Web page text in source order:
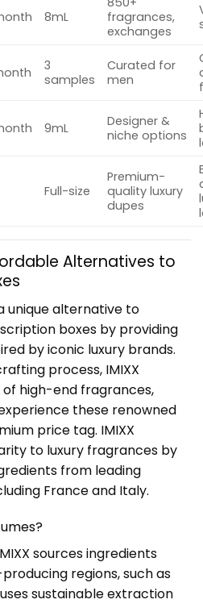
8mL
fragrances,
exchanges
3
samples
Curated for
men
9mL
Designer &
niche options
Full-size
Premium-
quality luxury
dupes
Alternatives to
unique alternative to
boxes by providing
by iconic luxury brands.
process, IMIXX
high-end fragrances,
these renowned
price tag. IMIXX
to luxury fragrances by
from leading
France and Italy.
sources ingredients
regions, such as
sustainable extraction